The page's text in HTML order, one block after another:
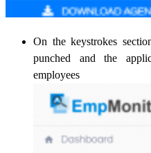
On the keystrokes
punched and the